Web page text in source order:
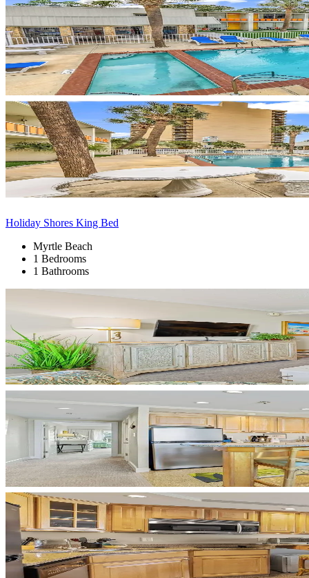
Holiday Shores King Bed
Myrtle Beach
1 Bedrooms
1 Bathrooms